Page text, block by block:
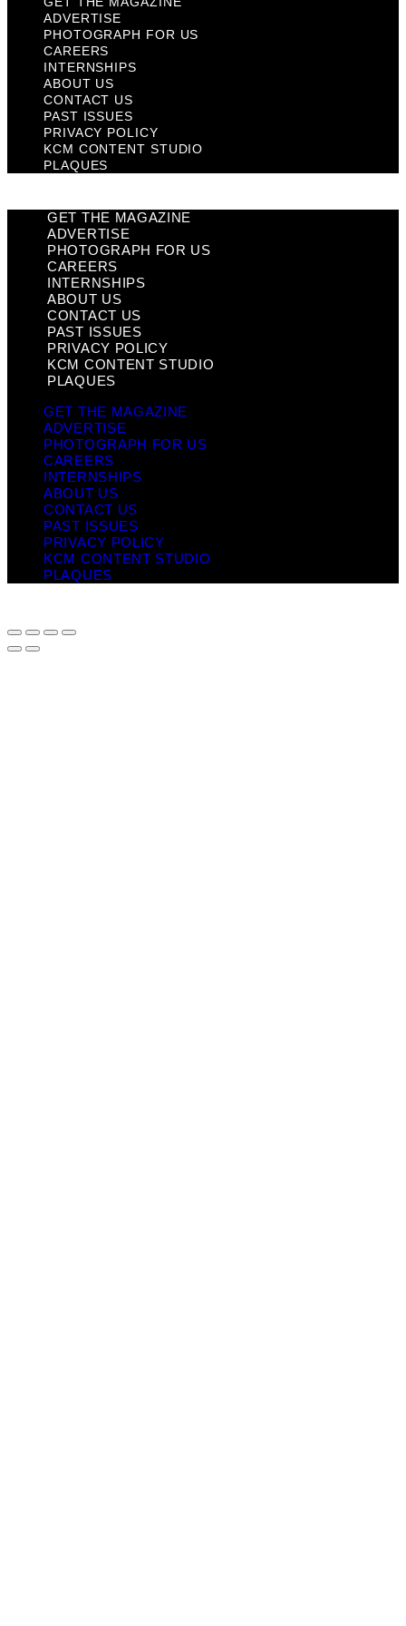
ADVERTISE
PHOTOGRAPH FOR US
CAREERS
INTERNSHIPS
ABOUT US
CONTACT US
PAST ISSUES
PRIVACY POLICY
KCM CONTENT STUDIO
PLAQUES
GET THE MAGAZINE
ADVERTISE
PHOTOGRAPH FOR US
CAREERS
INTERNSHIPS
ABOUT US
CONTACT US
PAST ISSUES
PRIVACY POLICY
KCM CONTENT STUDIO
PLAQUES
GET THE MAGAZINE
ADVERTISE
PHOTOGRAPH FOR US
CAREERS
INTERNSHIPS
ABOUT US
CONTACT US
PAST ISSUES
PRIVACY POLICY
KCM CONTENT STUDIO
PLAQUES